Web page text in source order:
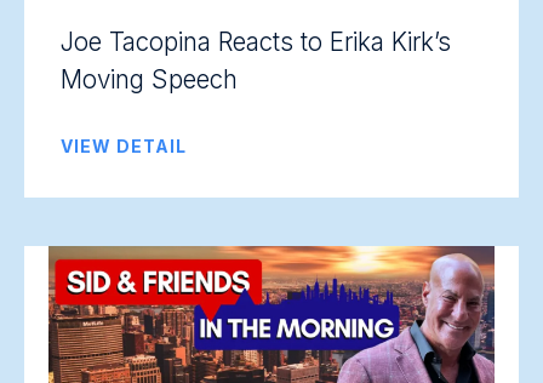
Joe Tacopina Reacts to Erika Kirk’s
Moving Speech
VIEW DETAIL